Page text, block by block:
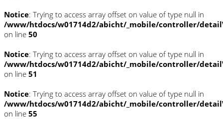
Notice: Trying to access array offset on value of type null in
/www/htdocs/w01714d2/abicht/_mobile/controller/
on line 50
Notice: Trying to access array offset on value of type null in
/www/htdocs/w01714d2/abicht/_mobile/controller/
on line 51
Notice: Trying to access array offset on value of type null in
/www/htdocs/w01714d2/abicht/_mobile/controller/
on line 55